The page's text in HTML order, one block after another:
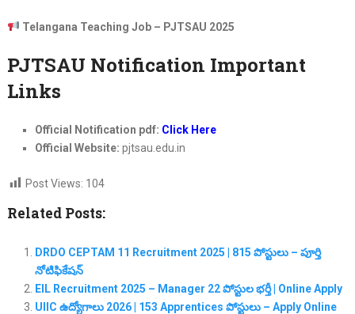
Telangana Teaching Job – PJTSAU 2025
PJTSAU Notification Important
Links
Official Notification pdf: Click Here
Official Website: pjtsau.edu.in
Post Views: 104
Related Posts:
DRDO CEPTAM 11 Recruitment 2025 | 815 పోస్టులు – పూర్తి
నోటిఫికేషన్
EIL Recruitment 2025 – Manager 22 పోస్టుల భర్తీ | Online Apply
UIIC ఉద్యోగాలు 2026 | 153 Apprentices పోస్టులు – Apply Online